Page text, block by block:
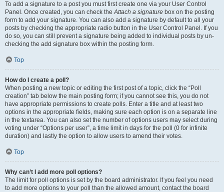
To add a signature to a post you must first create one via your User Control
Panel. Once created, you can check theAttach a signature box on the posting
form to add your signature. You can also add a signature by default to all your
posts by checking the appropriate radio button in the User Control Panel. If you
do so, you can still prevent a signature being added to individual posts by un-
checking the add signature box within the posting form.
Top
How do I create a poll?
When posting a new topic or editing the first post of a topic, click the “Poll
creation” tab below the main posting form; if you cannot see this, you do not
have appropriate permissions to create polls. Enter a title and at least two
options in the appropriate fields, making sure each option is on a separate line
in the textarea. You can also set the number of options users may select during
voting under “Options per user”, a time limit in days for the poll (0 for infinite
duration) and lastly the option to allow users to amend their votes.
Top
Why can’t I add more poll options?
The limit for poll options is set by the board administrator. If you feel you need
to add more options to your poll than the allowed amount, contact the board